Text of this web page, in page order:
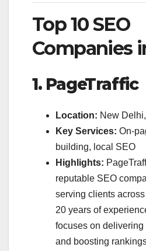
Top 10 SEO
Companies
1. PageTraffic
Location: New
Key Services: On-
building, local SEO
Highlights:
reputable SEO
serving clients
20 years of
focuses on
and boosting